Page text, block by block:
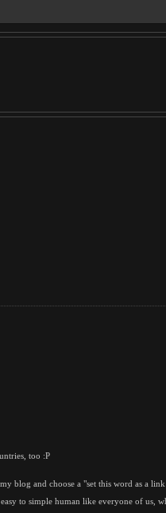
too :P
blog and choose a "set this word as a
to simple human like everyone of us,